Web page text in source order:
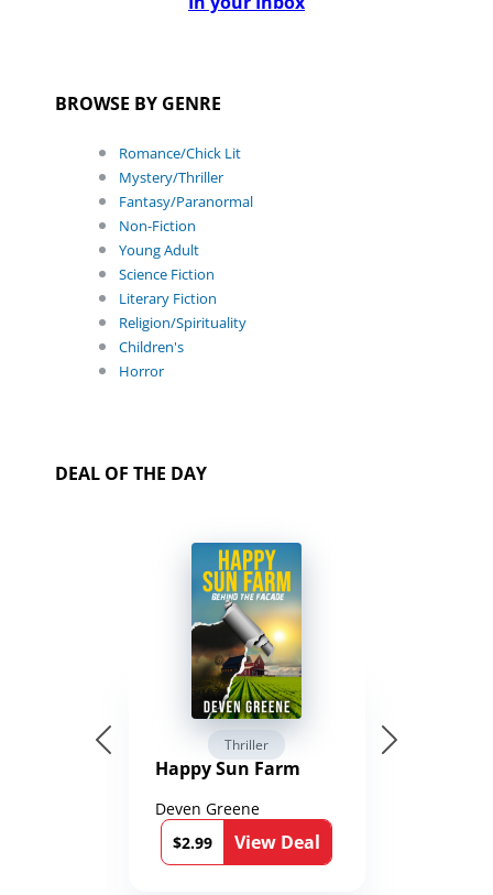
BROWSE BY GENRE
Romance/Chick Lit
Mystery/Thriller
Fantasy/Paranormal
Non-Fiction
Young Adult
Science Fiction
Literary Fiction
Religion/Spirituality
Children's
Horror
DEAL OF THE DAY
Thriller
Happy Sun Farm
Deven Greene
$2.99
View Deal